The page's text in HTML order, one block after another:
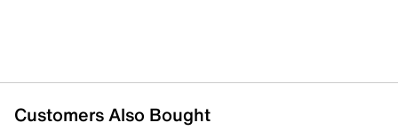
Customers Also Bought